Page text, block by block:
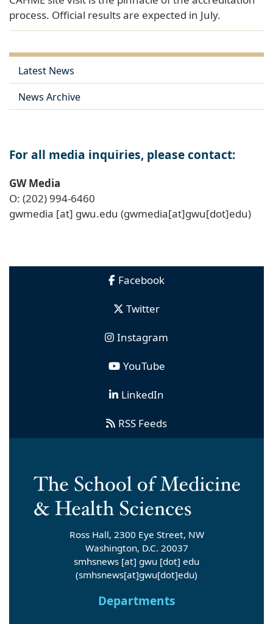
process. Official results are expected in July.
Latest News
News Archive
For all media inquiries, please contact:
GW Media
O: (202) 994-6460
gwmedia [at] gwu.edu (gwmedia[at]gwu[dot]edu)
Facebook
Twitter
Instagram
YouTube
LinkedIn
RSS Feeds
Ross Hall, 2300 Eye Street, NW
Washington, D.C. 20037
smhsnews [at] gwu [dot] edu
(smhsnews[at]gwu[dot]edu)
Departments